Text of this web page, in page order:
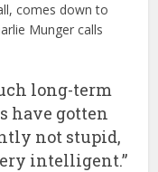
comes down to
Munger calls
long-term
have gotten
not stupid,
intelligent.”